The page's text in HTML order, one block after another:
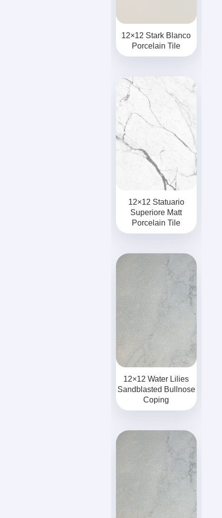
12×12 Stark Blanco
Porcelain Tile
12×12 Statuario
Superiore Matt
Porcelain Tile
12×12 Water Lilies
Sandblasted Bullnose
Coping